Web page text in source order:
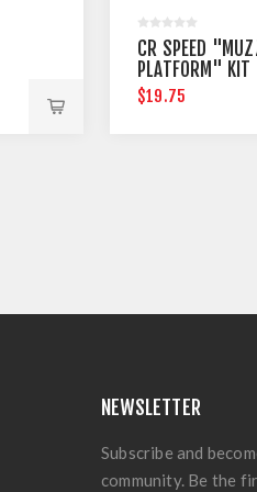
CR SPEED
PLATFORM" KIT
$19.75
NEWSLETTER
Subscribe and
community. Be the